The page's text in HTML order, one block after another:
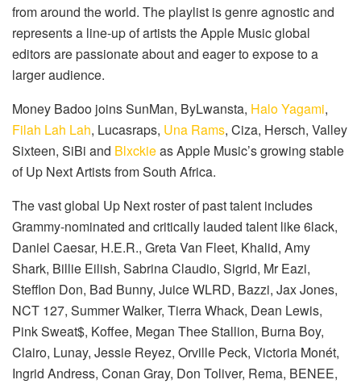
from around the world. The playlist is genre agnostic and
represents a line-up of artists the Apple Music global
editors are passionate about and eager to expose to a
larger audience.
Money Badoo joins SunMan, ByLwansta, Halo Yagami,
Filah Lah Lah, Lucasraps, Una Rams, Ciza, Hersch, Valley
Sixteen, SiBi and Blxckieas Apple Music’s growing stable
of Up Next Artists from South Africa.
The vast global Up Next roster of past talent includes
Grammy-nominated and critically lauded talent like 6lack,
Daniel Caesar, H.E.R., Greta Van Fleet, Khalid, Amy
Shark, Billie Eilish, Sabrina Claudio, Sigrid, Mr Eazi,
Stefflon Don, Bad Bunny, Juice WLRD, Bazzi, Jax Jones,
NCT 127, Summer Walker, Tierra Whack, Dean Lewis,
Pink Sweat$, Koffee, Megan Thee Stallion, Burna Boy,
Clairo, Lunay, Jessie Reyez, Orville Peck, Victoria Monét,
Ingrid Andress, Conan Gray, Don Toliver, Rema, BENEE,